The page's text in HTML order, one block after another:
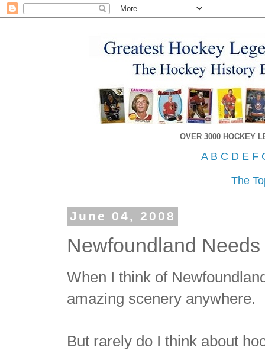
OVER 3000 HOCKEY
A B C D E F
The
June 04, 2008
Newfoundland
When I think of
amazing scenery anywhere.
But rarely do I think about